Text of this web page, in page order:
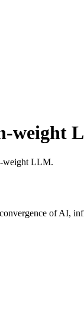
weight
weight LLM.
of AI,